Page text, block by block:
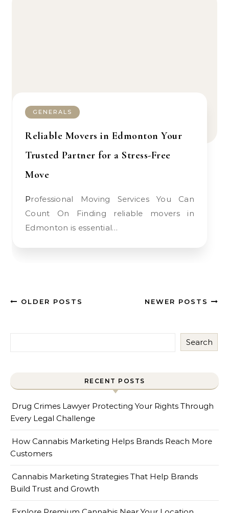
GENERALS
Reliable Movers in Edmonton Your
Trusted Partner for a Stress-Free
Move
Professional Moving Services You Can
Count On Finding reliable movers in
Edmonton is essential…
OLDER POSTS NEWER POSTS
Search
RECENT POSTS
Drug Crimes Lawyer Protecting Your Rights Through
Every Legal Challenge
How Cannabis Marketing Helps Brands Reach More
Customers
Cannabis Marketing Strategies That Help Brands
Build Trust and Growth